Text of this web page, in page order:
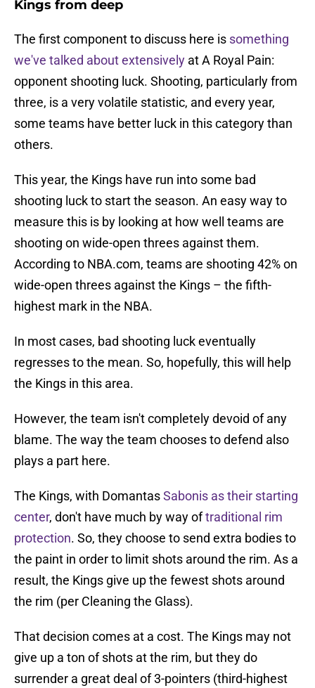
Kings from deep
The first component to discuss here is something
we've talked about extensively at A Royal Pain:
opponent shooting luck. Shooting, particularly from
three, is a very volatile statistic, and every year,
some teams have better luck in this category than
others.
This year, the Kings have run into some bad
shooting luck to start the season. An easy way to
measure this is by looking at how well teams are
shooting on wide-open threes against them.
According to NBA.com, teams are shooting 42% on
wide-open threes against the Kings – the fifth-
highest mark in the NBA.
In most cases, bad shooting luck eventually
regresses to the mean. So, hopefully, this will help
the Kings in this area.
However, the team isn't completely devoid of any
blame. The way the team chooses to defend also
plays a part here.
The Kings, with DomantasSabonis as their starting
center, don't have much by way oftraditional rim
protection. So, they choose to send extra bodies to
the paint in order to limit shots around the rim. As a
result, the Kings give up the fewest shots around
the rim (per Cleaning the Glass).
That decision comes at a cost. The Kings may not
give up a ton of shots at the rim, but they do
surrender a great deal of 3-pointers (third-highest